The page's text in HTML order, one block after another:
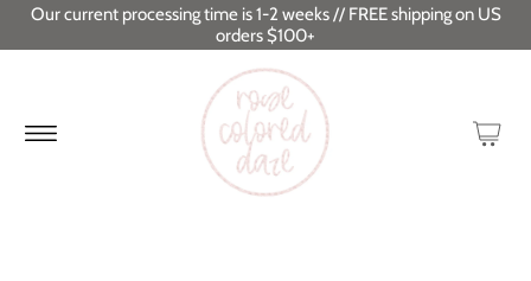
Our current processing time is 1-2 weeks // FREE shipping on US
orders $100+